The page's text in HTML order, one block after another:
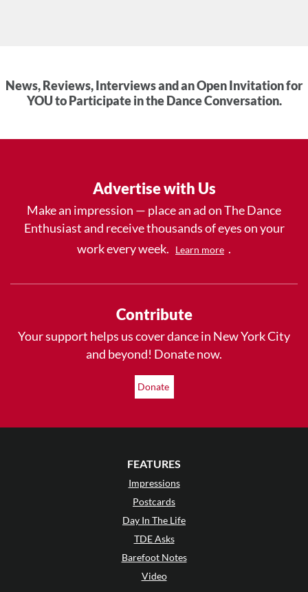
News, Reviews, Interviews and an Open Invitation for
YOU to Participate in the Dance Conversation.
Advertise with Us
Make an impression — place an ad on The Dance
Enthusiast and receive thousands of eyes on your
work every week.
Learn more .
Contribute
Your support helps us cover dance in New York City
and beyond! Donate now.
Donate
FEATURES
Impressions
Postcards
Day In The Life
TDE Asks
Barefoot Notes
Video